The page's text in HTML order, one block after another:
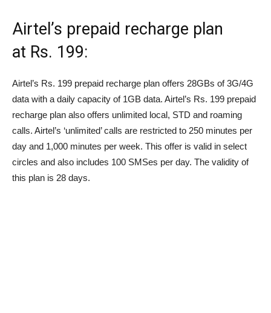
Airtel’s prepaid recharge plan
at Rs. 199:
Airtel’s Rs. 199 prepaid recharge plan offers 28GBs of 3G/4G
data with a daily capacity of 1GB data. Airtel’s Rs. 199 prepaid
recharge plan also offers unlimited local, STD and roaming
calls. Airtel’s ‘unlimited’ calls are restricted to 250 minutes per
day and 1,000 minutes per week. This offer is valid in select
circles and also includes 100 SMSes per day. The validity of
this plan is 28 days.